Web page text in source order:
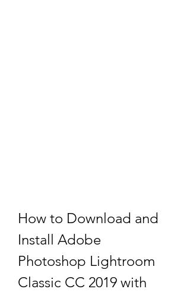
How to Download and
Install Adobe
Photoshop Lightroom
Classic CC 2019 with